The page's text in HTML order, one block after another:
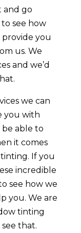
and go
see how
you
us. We
and we’d
we can
you with
able to
it comes
If you
incredible
see how we
you. We are
tinting
that.